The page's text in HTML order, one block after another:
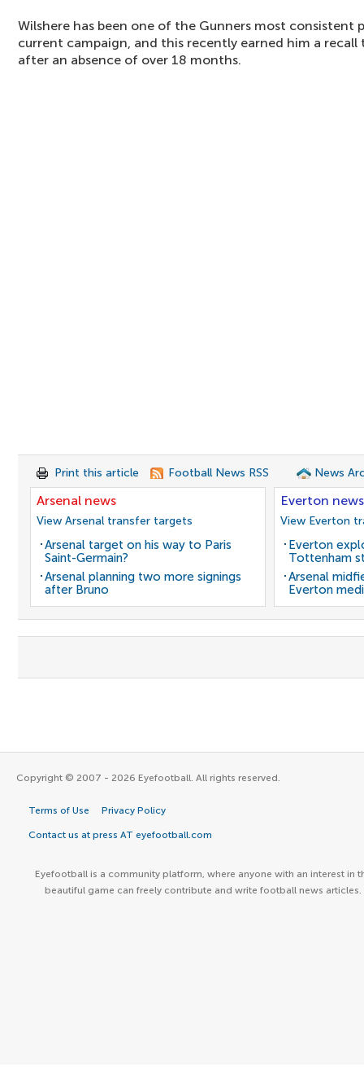
Wilshere has been one of the Gunners most consistent
current campaign, and this recently earned him a
after an absence of over 18 months.
Print this article Football News RSS News
Arsenal news
View Arsenal transfer targets
Arsenal target on his way to Paris
Saint-Germain?
Arsenal planning two more signings
after Bruno
Everton news
View Everton
Everton
Tottenham
Arsenal
Everton
Copyright © 2007 - 2026 Eyefootball. All rights reserved.
Terms of Use Privacy Policy
Contact us at press AT eyefootball.com
Eyefootball is a community platform, where anyone with an interest in
beautiful game can freely contribute and write football news articles.